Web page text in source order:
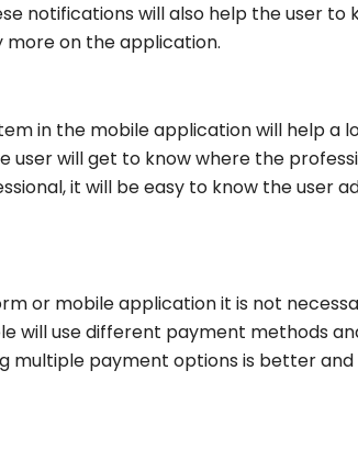
notifications will also help the user to
more on the application.
in the mobile application will help a
user will get to know where the
it will be easy to know the user
or mobile application it is not
will use different payment methods
multiple payment options is better and